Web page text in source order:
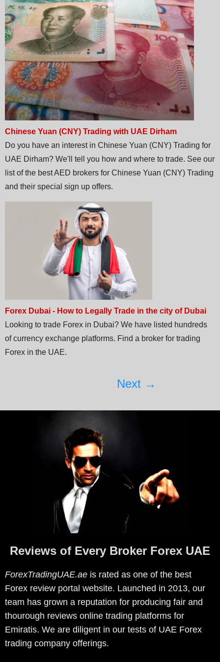
Chinese Yuan (CNY) Trading with UAE Dirham
Do you have an interest in Chinese Yuan (CNY) Trading for
UAE Dirham? We'll tell you how and where to trade. See our
list of the best AED brokers for Chinese Yuan (CNY) Trading
and their special sign up offers.
Forex Dubai - How to Legally Trade in the city of Dubai
Looking to trade Forex in Dubai? We have listed hundreds
of currency exchange platforms. Find a broker for trading
Forex in the UAE.
Next →
Reviews of Every Broker Forex UAE
ForexTradingUAE.ae is rated as one of the best
Forex review portal website. Launched in 2013, our
team has grown a reputation for producing fair and
thourough reviews online trading platforms for
Emiratis. We are diligent in our tests of UAE Forex
trading company offerings.